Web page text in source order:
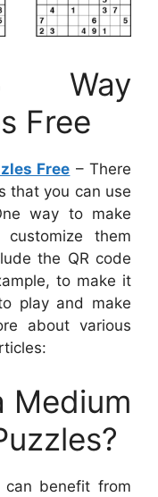
Way
Free
Free – There
that you can use
way to make
them
the QR code
to make it
play and make
about various
Medium
can benefit from